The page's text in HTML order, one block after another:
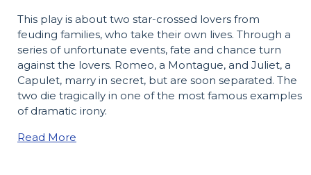
This play is about two star­-crossed lovers from
feuding families, who take their own lives. Through a
series of unfortunate events, fate and chance turn
against the lovers. Romeo, a Montague, and Juliet, a
Capulet, marry in secret, but are soon separated. The
two die tragically in one of the most famous examples
of dramatic irony.
Read More